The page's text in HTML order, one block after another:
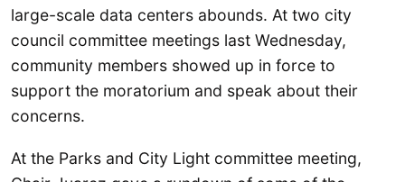
large-scale data centers abounds. At two city
council committee meetings last Wednesday,
community members showed up in force to
support the moratorium and speak about their
concerns.
At the Parks and City Light committee meeting,